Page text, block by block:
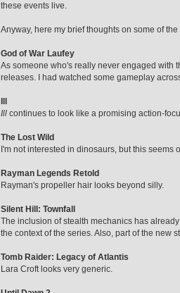
these events live.
Anyway, here my brief thoughts on some of
God of War Laufey
As someone who's really never engaged with
releases. I had watched some gameplay
Illcontinues to look like a promising action-
The Lost Wild
I'm not interested in dinosaurs, but this
Rayman Legends Retold
Rayman's propeller hair looks beyond silly.
Silent Hill: Townfall
The inclusion of stealth mechanics has
the context of the series. Also, part of the new
Tomb Raider: Legacy of Atlantis
Lara Croft looks very generic.